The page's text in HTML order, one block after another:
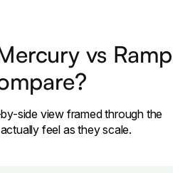
vs Ramp
side view framed through the
feel as they scale.